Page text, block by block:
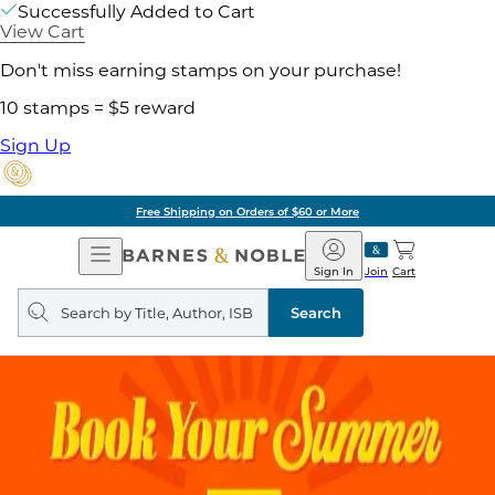
Successfully Added to Cart
View Cart
Don't miss earning stamps on your purchase!
10 stamps = $5 reward
Sign Up
Free Shipping on Orders of $60 or More
Open
Navigation
Barnes
&
Noble
Join
Sign In Cart
Search
query
Search